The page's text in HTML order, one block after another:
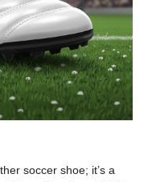
soccer shoe; it’s a